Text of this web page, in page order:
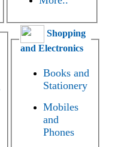
Shopping
and Electronics
Books and
Stationery
Mobiles
and
Phones